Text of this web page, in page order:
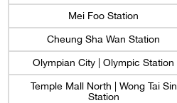
Mei Foo Station
Cheung Sha Wan Station
Olympian City | Olympic Station
Temple Mall North | Wong Tai Sin
Station